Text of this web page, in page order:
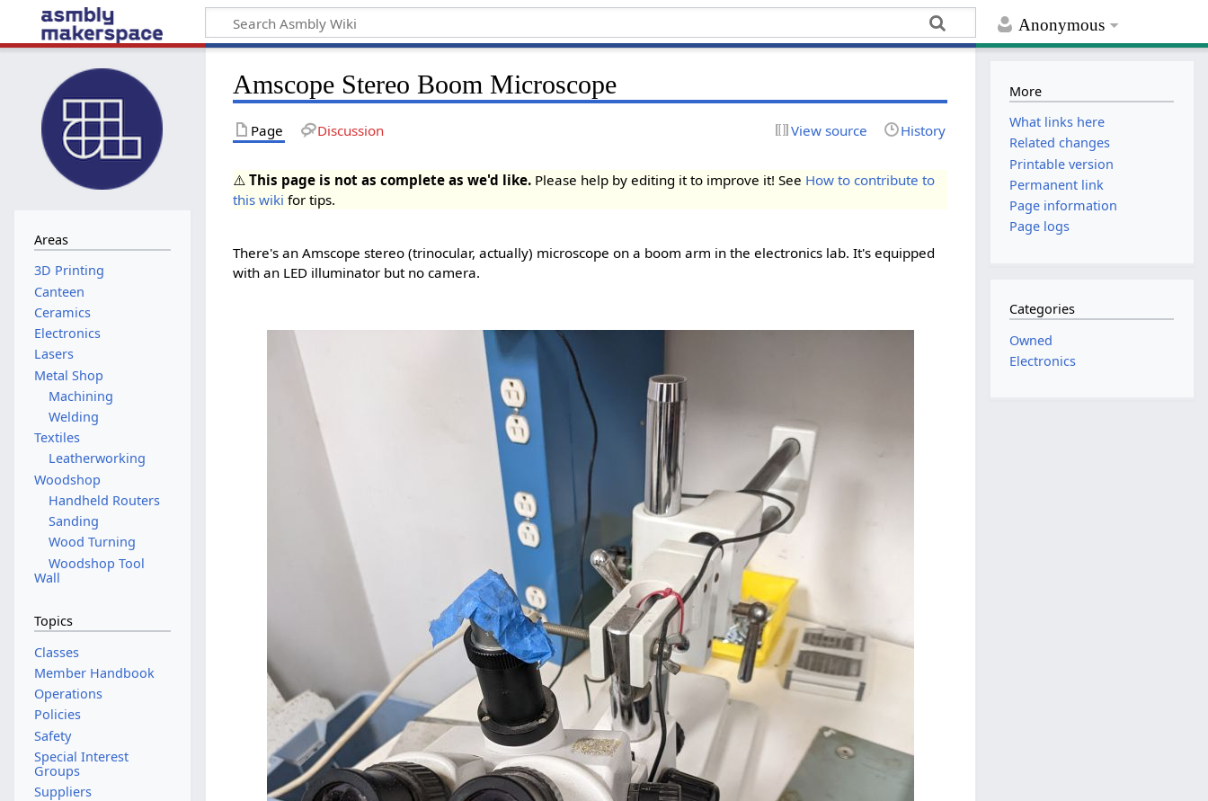
Anonymous
Amscope Stereo Boom Microscope
Page Discussion View source History
⚠️This page is not as complete as we'd like. Please help by editing it to improve it! See How to contribute to
this wiki for tips.
There's an Amscope stereo (trinocular, actually) microscope on a boom arm in the electronics lab. It's equipped
with an LED illuminator but no camera.
Areas
Canteen
Ceramics
Electronics
Lasers
Metal Shop
Machining
Welding
Textiles
Leatherworking
Woodshop
Handheld Routers
Sanding
Wood Turning
Woodshop Tool
Wall
Topics
Classes
Member Handbook
Operations
Policies
Safety
Special Interest
Groups
Suppliers
More
What links here
Related changes
Printable version
Permanent link
Page information
Page logs
Categories
Owned
Electronics